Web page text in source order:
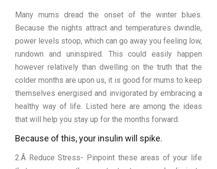
Many mums dread the onset of the winter blues.
Because the nights attract and temperatures dwindle,
power levels stoop, which can go away you feeling low,
rundown and uninspired. This could easily happen
however relatively than dwelling on the truth that the
colder months are upon us, it is good for mums to keep
themselves energised and invigorated by embracing a
healthy way of life. Listed here are among the ideas
that will help you stay up for the months forward.
Because of this, your insulin will spike.
2.Â Reduce Stress- Pinpoint these areas of your life